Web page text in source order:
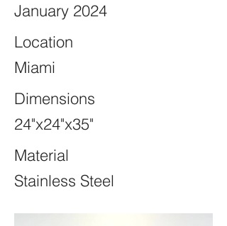
January 2024
Location
Miami
Dimensions
24"x24"x35"
Material
Stainless Steel